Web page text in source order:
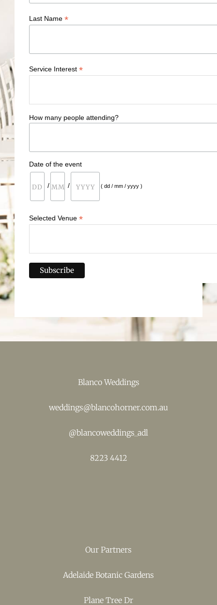
Last Name *
Service Interest *
How many people attending?
Date of the event
/ / ( dd / mm / yyyy )
Selected Venue *
Blanco Weddings
weddings@blancohorner.com.au
@blancoweddings_adl
8223 4412
Our Partners
Adelaide Botanic Gardens
Plane Tree Dr